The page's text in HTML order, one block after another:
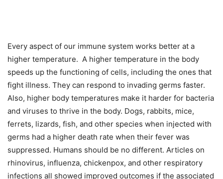
Every aspect of our immune system works better at a
higher temperature. A higher temperature in the body
speeds up the functioning of cells, including the ones that
fight illness. They can respond to invading germs faster.
Also, higher body temperatures make it harder for bacteria
and viruses to thrive in the body. Dogs, rabbits, mice,
ferrets, lizards, fish, and other species when injected with
germs had a higher death rate when their fever was
suppressed. Humans should be no different. Articles on
rhinovirus, influenza, chickenpox, and other respiratory
infections all showed improved outcomes if the associated